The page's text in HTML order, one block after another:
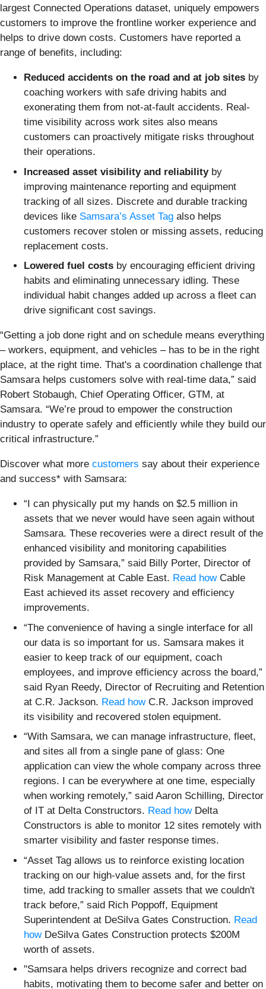
largest Connected Operations dataset, uniquely empowers
customers to improve the frontline worker experience and
helps to drive down costs. Customers have reported a
range of benefits, including:
Reduced accidents on the road and at job sites by
coaching workers with safe driving habits and
exonerating them from not-at-fault accidents. Real-
time visibility across work sites also means
customers can proactively mitigate risks throughout
their operations.
Increased asset visibility and reliabilityby
improving maintenance reporting and equipment
tracking of all sizes. Discrete and durable tracking
devices like Samsara’s Asset Tag also helps
customers recover stolen or missing assets, reducing
replacement costs.
Lowered fuel costs by encouraging efficient driving
habits and eliminating unnecessary idling. These
individual habit changes added up across a fleet can
drive significant cost savings.
“Getting a job done right and on schedule means everything
– workers, equipment, and vehicles – has to be in the right
place, at the right time. That's a coordination challenge that
Samsara helps customers solve with real-time data,” said
Robert Stobaugh, Chief Operating Officer, GTM, at
Samsara. “We’re proud to empower the construction
industry to operate safely and efficiently while they build our
critical infrastructure.”
Discover what more customers say about their experience
and success* with Samsara:
“I can physically put my hands on $2.5 million in
assets that we never would have seen again without
Samsara. These recoveries were a direct result of the
enhanced visibility and monitoring capabilities
provided by Samsara,” said Billy Porter, Director of
Risk Management at Cable East. Read howCable
East achieved its asset recovery and efficiency
improvements.
“The convenience of having a single interface for all
our data is so important for us. Samsara makes it
easier to keep track of our equipment, coach
employees, and improve efficiency across the board,”
said Ryan Reedy, Director of Recruiting and Retention
at C.R. Jackson. Read howC.R. Jackson improved
its visibility and recovered stolen equipment.
“With Samsara, we can manage infrastructure, fleet,
and sites all from a single pane of glass: One
application can view the whole company across three
regions. I can be everywhere at one time, especially
when working remotely,” said Aaron Schilling, Director
of IT at Delta Constructors. Read howDelta
Constructors is able to monitor 12 sites remotely with
smarter visibility and faster response times.
“Asset Tag allows us to reinforce existing location
tracking on our high-value assets and, for the first
time, add tracking to smaller assets that we couldn't
track before,” said Rich Poppoff, Equipment
Superintendent at DeSilva Gates Construction. Read
howDeSilva Gates Construction protects $200M
worth of assets.
"Samsara helps drivers recognize and correct bad
habits, motivating them to become safer and better on